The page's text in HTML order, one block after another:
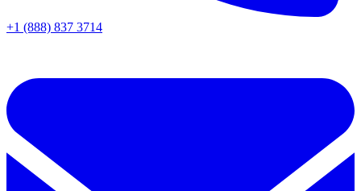
+1 (888) 837 3714